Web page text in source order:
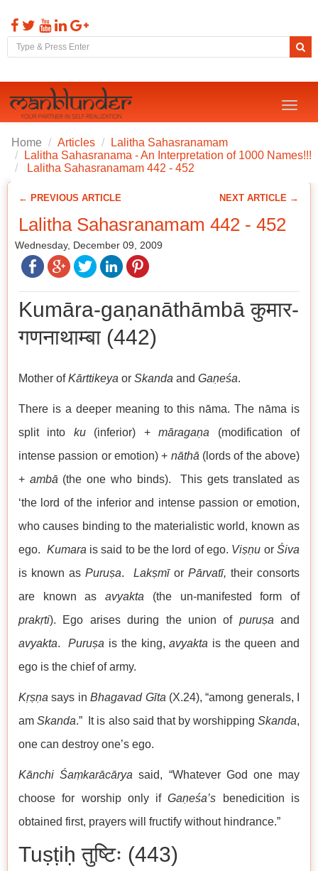
Toggle
Home Articles
Lalitha Sahasranamam
Lalitha Sahasranama - An Interpretation of 1000 Names!!!
Lalitha Sahasranamam 442 - 452
← PREVIOUS ARTICLE NEXT ARTICLE →
Lalitha Sahasranamam 442 - 452
Wednesday, December 09, 2009
Kumāra-gaṇanāthāmbā कुमार-
गणनाथाम्बा (442)
Mother ofKārttikeya or Skanda and Gaṇeśa.
There is a deeper meaning to this nāma. The nāma is
split into ku (inferior) +māragaṇa (modification of
intense passion or emotion) + nāthā (lords of the above)
+ ambā (the one who binds). This gets translated as
‘the lord of the inferior and intense passion or emotion,
who causes binding to the materialistic world, known as
ego. Kumara is said to be the lord of ego. Viṣṇu orŚiva
is known asPuruṣa. Lakṣmīor Pārvatī, their consorts
are known asavyakta (the un-manifested form of
prakṛti). Ego arises during the union of puruṣa and
avyakta.Puruṣa is the king,avyakta is the queen and
ego is the chief of army.
Kṛṣṇa says inBhagavad Gīta (X.24), “among generals, I
amSkanda.” It is also said that by worshippingSkanda,
one can destroy one’s ego.
Kānchi Śaṃkarācāryasaid, “Whatever God one may
choose for worship only ifGaṇeśa’s
benedicition is
obtained first, prayers will fructify without hindrance.”
Tuṣṭiḥ तुष्टिः (443)